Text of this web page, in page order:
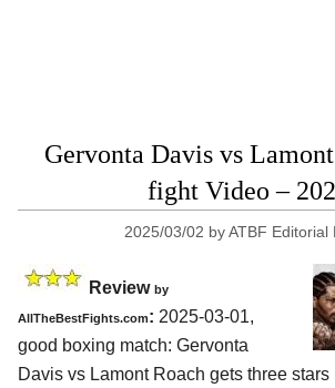
Gervonta Davis vs
fight Video –
2025/03/02 byATBF Editorial
Review by
AllTheBestFights.com: 2025-03-01,
good boxing match: Gervonta
Davis vs Lamont Roach gets three